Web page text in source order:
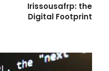
Irissousafrp: the
Digital Footprint